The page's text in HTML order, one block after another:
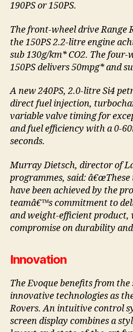
190PS or 150PS.
The front-wheel drive Range
the 150PS 2.2-litre engine
sub 130g/km* CO2. The
150PS delivers 50mpg* and
A new 240PS, 2.0-litre Si4
direct fuel injection,
variable valve timing for
and fuel efficiency with a 0-
seconds.
Murray Dietsch, director of
programmes, said:
have been achieved by the
teamâ€™s commitment to
and weight-efficient product,
compromise on durability and
Innovation
The Evoque benefits from the
innovative technologies as
Rovers. An intuitive control
screen display combines a